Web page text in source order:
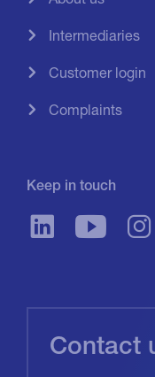
Intermediaries
Customer login
Complaints
Keep in touch
Contact